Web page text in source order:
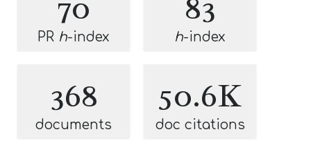
PR h-index h-index
368
documents
50.6K
doc citations